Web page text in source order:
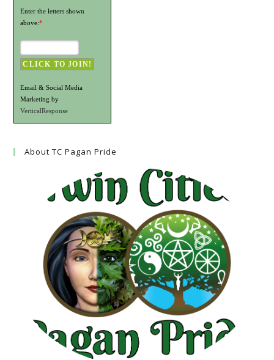
Enter the letters shown
above:*
Email & Social Media
Marketing by
VerticalResponse
About TC Pagan Pride